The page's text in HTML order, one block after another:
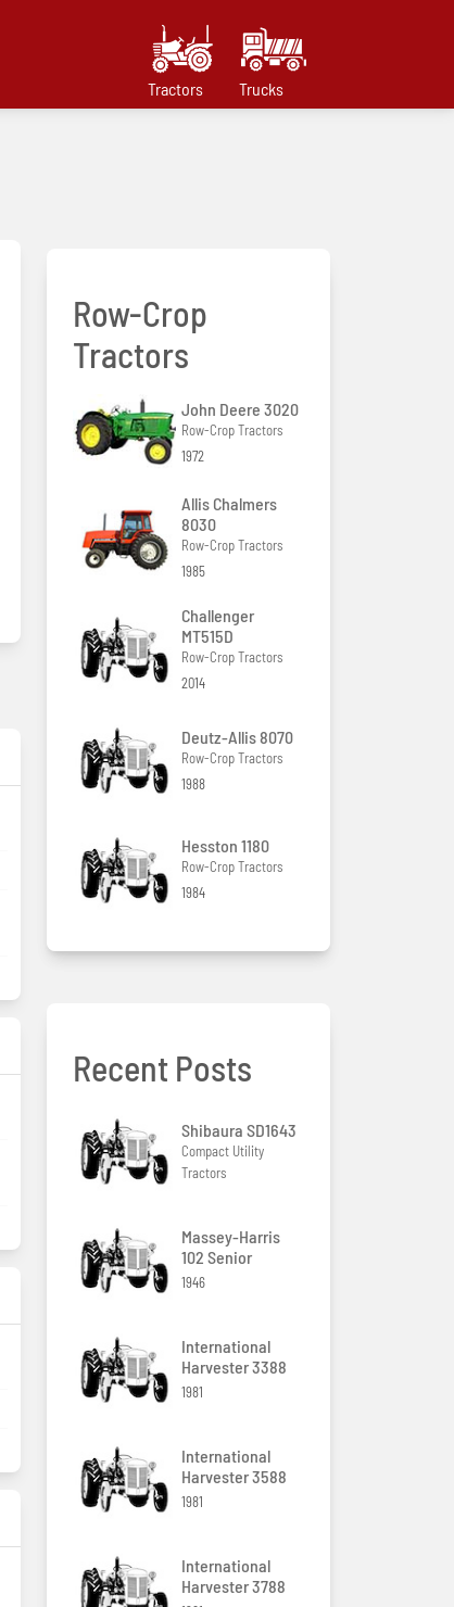
Tractors Trucks
Row-Crop
Tractors
John Deere 3020
Row-Crop Tractors
1972
Allis Chalmers
8030
Row-Crop Tractors
1985
Challenger
MT515D
Row-Crop Tractors
2014
Deutz-Allis 8070
Row-Crop Tractors
1988
Hesston 1180
Row-Crop Tractors
1984
Recent Posts
Shibaura SD1643
Compact Utility
Tractors
Massey-Harris
102 Senior
1946
International
Harvester 3388
1981
International
Harvester 3588
1981
International
Harvester 3788